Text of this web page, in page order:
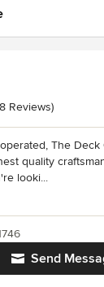
of 5 stars
Reviews)
The
quality
looki...
Send